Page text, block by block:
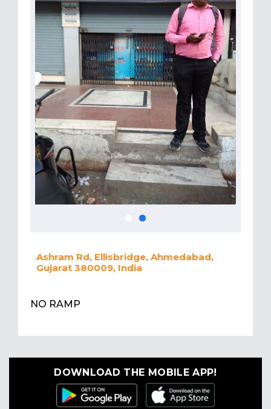
Ashram Rd, Ellisbridge, Ahmedabad,
Gujarat 380009, India
NO RAMP
DOWNLOAD THE MOBILE APP!